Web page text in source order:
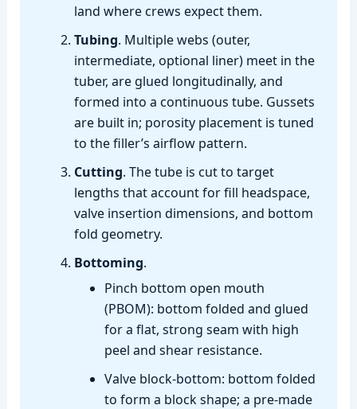
land where crews expect them.
Tubing. Multiple webs (outer,
intermediate, optional liner) meet in the
tuber, are glued longitudinally, and
formed into a continuous tube. Gussets
are built in; porosity placement is tuned
to the filler’s airflow pattern.
Cutting. The tube is cut to target
lengths that account for fill headspace,
valve insertion dimensions, and bottom
fold geometry.
Bottoming.
Pinch bottom open mouth
(PBOM): bottom folded and glued
for a flat, strong seam with high
peel and shear resistance.
Valve block‑bottom: bottom folded
to form a block shape; a pre‑made